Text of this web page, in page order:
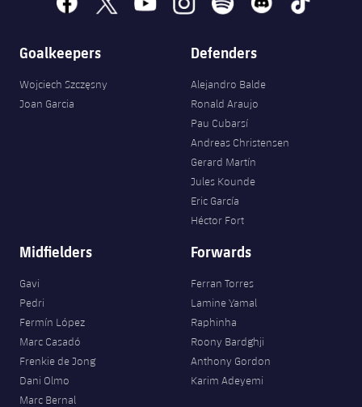
Goalkeepers
Wojciech Szczęsny
Joan Garcia
Defenders
Alejandro Balde
Ronald Araujo
Pau Cubarsí
Andreas Christensen
Gerard Martín
Jules Kounde
Eric García
Héctor Fort
Midfielders
Gavi
Pedri
Fermín López
Marc Casadó
Frenkie de Jong
Dani Olmo
Marc Bernal
Forwards
Ferran Torres
Lamine Yamal
Raphinha
Roony Bardghji
Anthony Gordon
Karim Adeyemi